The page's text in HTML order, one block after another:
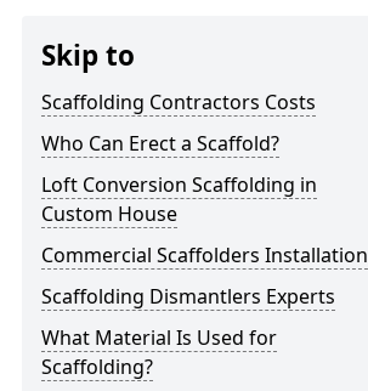
Skip to
Scaffolding Contractors Costs
Who Can Erect a Scaffold?
Loft Conversion Scaffolding in
Custom House
Commercial Scaffolders Installation
Scaffolding Dismantlers Experts
What Material Is Used for
Scaffolding?